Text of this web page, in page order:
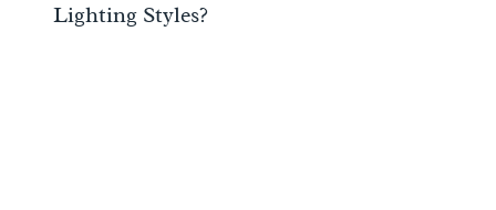
Lighting Styles?